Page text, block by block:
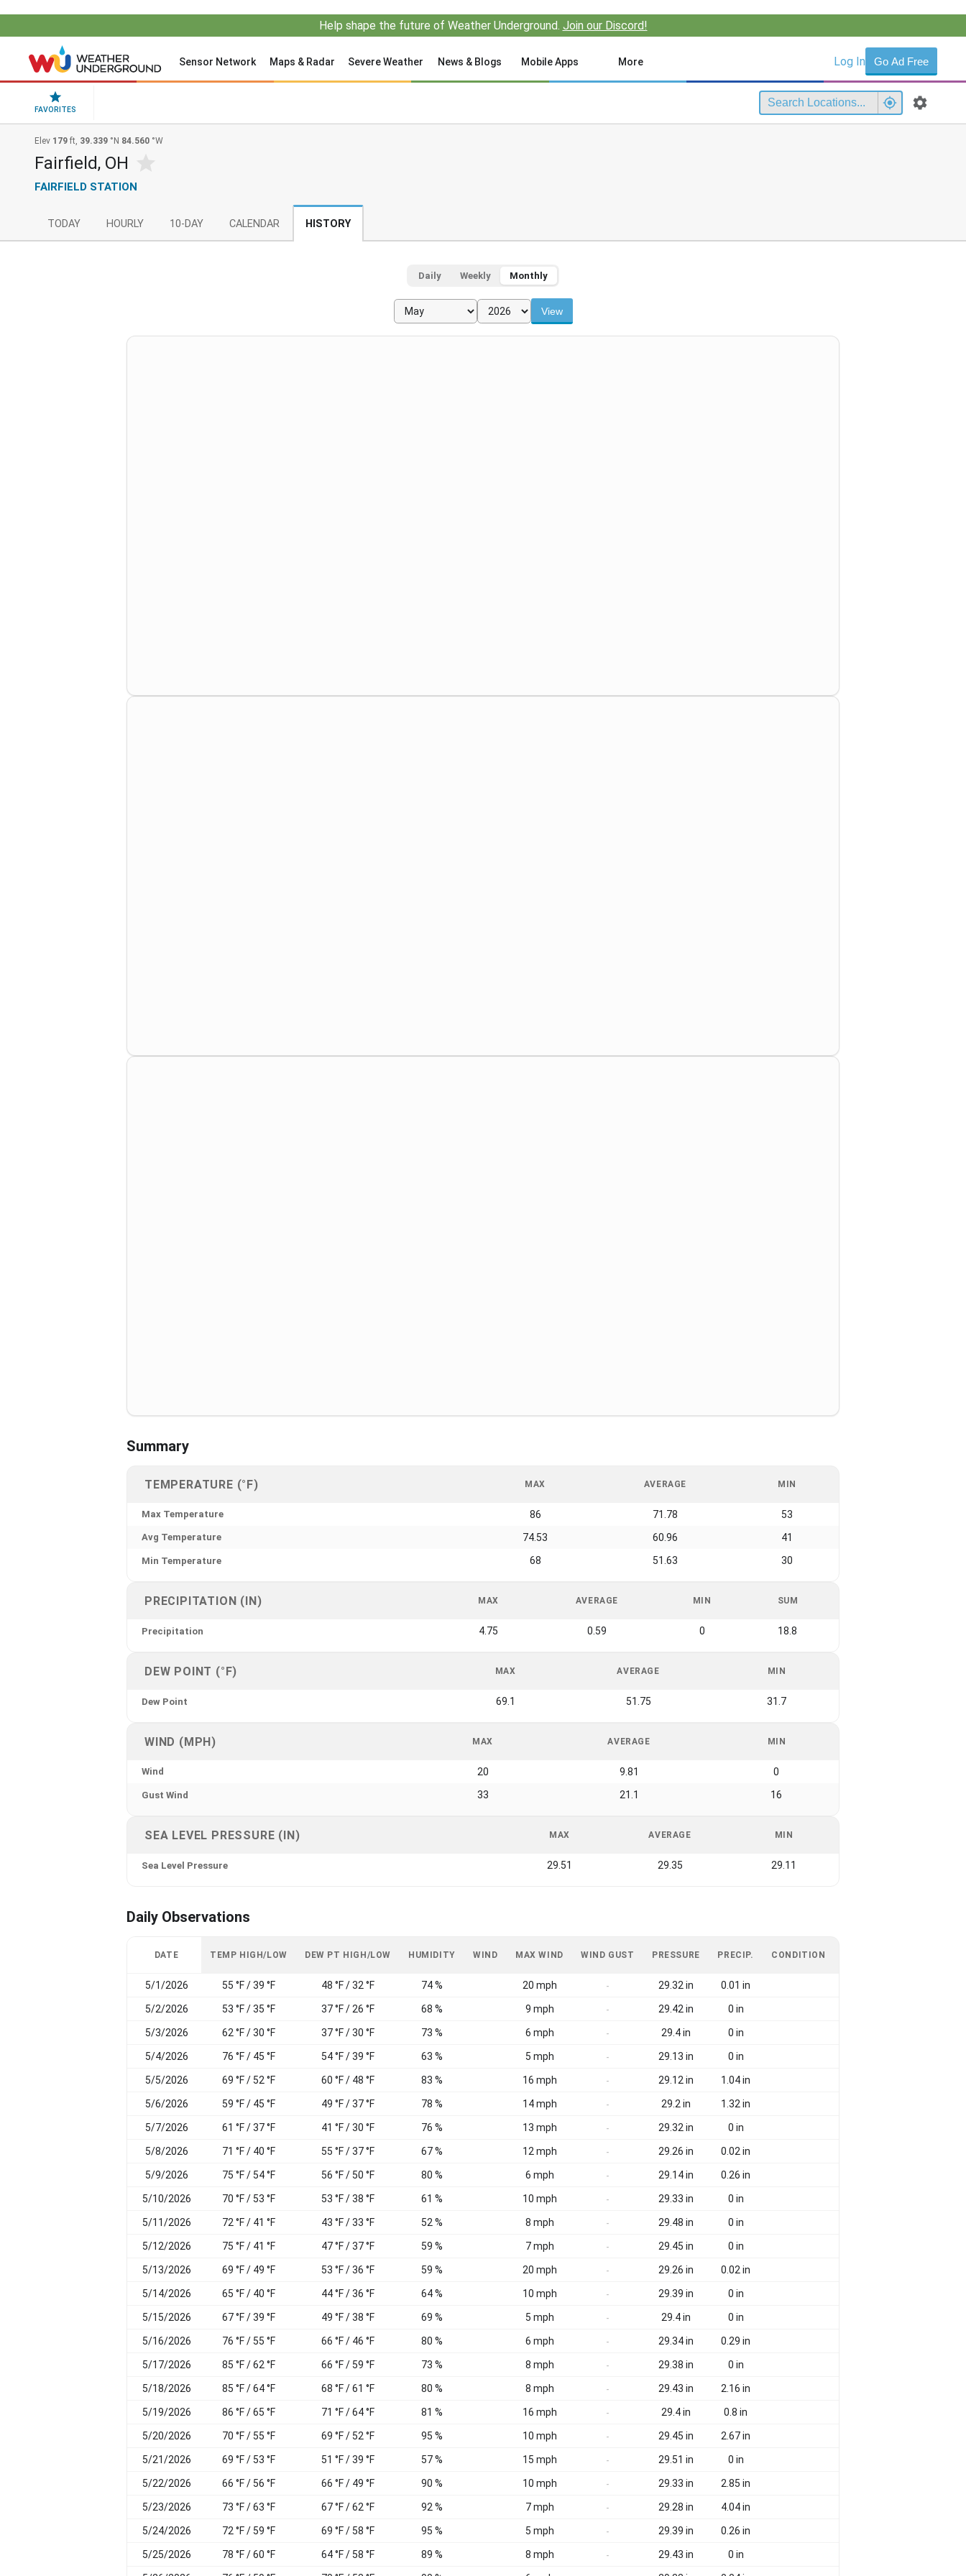
Help shape the future of Weather Underground. Join our Discord!
Sensor Network Maps & Radar Severe Weather News & Blogs Mobile Apps More Log In Go Ad Free
FAVORITES
Elev 179 ft, 39.339 °N 84.560 °W
Fairfield, OH
FAIRFIELD STATION
TODAY HOURLY 10-DAY CALENDAR HISTORY
Daily Weekly Monthly
View
Summary
TEMPERATURE (°F) MAX AVERAGE MIN
Max Temperature 86 71.78 53
Avg Temperature 74.53 60.96 41
Min Temperature 68 51.63 30
PRECIPITATION (IN) MAX AVERAGE MIN SUM
Precipitation 4.75 0.59 0 18.8
DEW POINT (°F) MAX AVERAGE MIN
Dew Point 69.1 51.75 31.7
WIND (MPH) MAX AVERAGE MIN
Wind 20 9.81 0
Gust Wind 33 21.1 16
SEA LEVEL PRESSURE (IN) MAX AVERAGE MIN
Sea Level Pressure 29.51 29.35 29.11
Daily Observations
DATE TEMP HIGH/LOW DEW PT HIGH/LOW HUMIDITY WIND MAX WIND WIND GUST PRESSURE PRECIP. CONDITION
5/1/2026 55 °F / 39 °F 48 °F / 32 °F 74 % 20 mph - 29.32 in 0.01 in
5/2/2026 53 °F / 35 °F 37 °F / 26 °F 68 % 9 mph - 29.42 in 0 in
5/3/2026 62 °F / 30 °F 37 °F / 30 °F 73 % 6 mph - 29.4 in 0 in
5/4/2026 76 °F / 45 °F 54 °F / 39 °F 63 % 5 mph - 29.13 in 0 in
5/5/2026 69 °F / 52 °F 60 °F / 48 °F 83 % 16 mph - 29.12 in 1.04 in
5/6/2026 59 °F / 45 °F 49 °F / 37 °F 78 % 14 mph - 29.2 in 1.32 in
5/7/2026 61 °F / 37 °F 41 °F / 30 °F 76 % 13 mph - 29.32 in 0 in
5/8/2026 71 °F / 40 °F 55 °F / 37 °F 67 % 12 mph - 29.26 in 0.02 in
5/9/2026 75 °F / 54 °F 56 °F / 50 °F 80 % 6 mph - 29.14 in 0.26 in
5/10/2026 70 °F / 53 °F 53 °F / 38 °F 61 % 10 mph - 29.33 in 0 in
5/11/2026 72 °F / 41 °F 43 °F / 33 °F 52 % 8 mph - 29.48 in 0 in
5/12/2026 75 °F / 41 °F 47 °F / 37 °F 59 % 7 mph - 29.45 in 0 in
5/13/2026 69 °F / 49 °F 53 °F / 36 °F 59 % 20 mph - 29.26 in 0.02 in
5/14/2026 65 °F / 40 °F 44 °F / 36 °F 64 % 10 mph - 29.39 in 0 in
5/15/2026 67 °F / 39 °F 49 °F / 38 °F 69 % 5 mph - 29.4 in 0 in
5/16/2026 76 °F / 55 °F 66 °F / 46 °F 80 % 6 mph - 29.34 in 0.29 in
5/17/2026 85 °F / 62 °F 66 °F / 59 °F 73 % 8 mph - 29.38 in 0 in
5/18/2026 85 °F / 64 °F 68 °F / 61 °F 80 % 8 mph - 29.43 in 2.16 in
5/19/2026 86 °F / 65 °F 71 °F / 64 °F 81 % 16 mph - 29.4 in 0.8 in
5/20/2026 70 °F / 55 °F 69 °F / 52 °F 95 % 10 mph - 29.45 in 2.67 in
5/21/2026 69 °F / 53 °F 51 °F / 39 °F 57 % 15 mph - 29.51 in 0 in
5/22/2026 66 °F / 56 °F 66 °F / 49 °F 90 % 10 mph - 29.33 in 2.85 in
5/23/2026 73 °F / 63 °F 67 °F / 62 °F 92 % 7 mph - 29.28 in 4.04 in
5/24/2026 72 °F / 59 °F 69 °F / 58 °F 95 % 5 mph - 29.39 in 0.26 in
5/25/2026 78 °F / 60 °F 64 °F / 58 °F 89 % 8 mph - 29.43 in 0 in